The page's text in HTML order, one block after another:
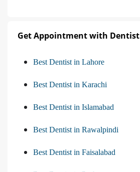
Get Appointment with Dentist
Best Dentist in Lahore
Best Dentist in Karachi
Best Dentist in Islamabad
Best Dentist in Rawalpindi
Best Dentist in Faisalabad